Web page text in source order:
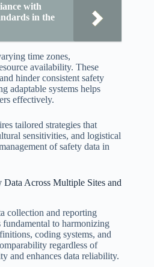
with
in the
time zones,
availability. These
hinder consistent safety
adaptable systems helps
effectively.
tailored strategies that
sensitivities, and logistical
of safety data in
Data Across Multiple Sites and
collection and reporting
fundamental to harmonizing
coding systems, and
regardless of
and enhances data reliability.